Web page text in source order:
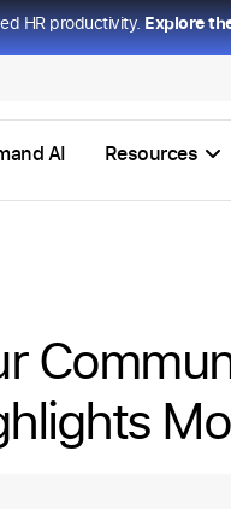
HR productivity.Explore
AI Resources